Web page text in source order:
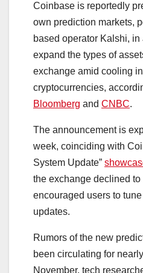
Coinbase is reportedly
own prediction markets,
based operator Kalshi, in
expand the types of
exchange amid cooling
cryptocurrencies,
Bloomberg and CNBC.
The announcement is
week, coinciding with
System Update”
the exchange declined
encouraged users to
updates.
Rumors of the new
been circulating for
November, tech